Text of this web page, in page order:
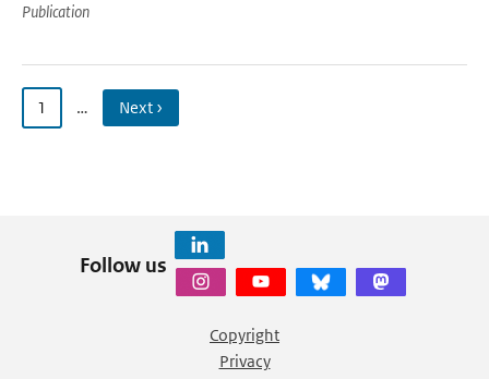
Publication
1 … Next ›
Follow us
Copyright
Privacy